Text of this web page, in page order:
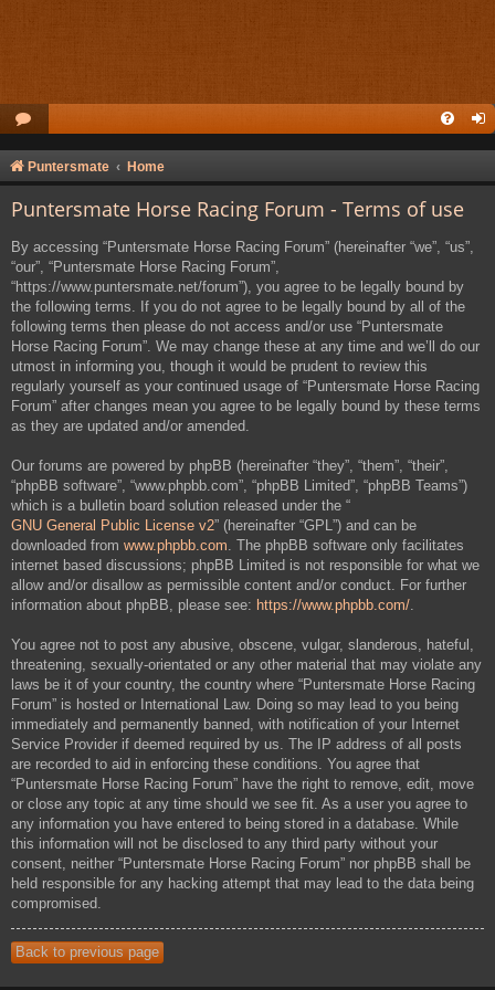
Puntersmate Home
Puntersmate Horse Racing Forum - Terms of use
By accessing “Puntersmate Horse Racing Forum” (hereinafter “we”, “us”,
“our”, “Puntersmate Horse Racing Forum”,
“https://www.puntersmate.net/forum”), you agree to be legally bound by
the following terms. If you do not agree to be legally bound by all of the
following terms then please do not access and/or use “Puntersmate
Horse Racing Forum”. We may change these at any time and we’ll do our
utmost in informing you, though it would be prudent to review this
regularly yourself as your continued usage of “Puntersmate Horse Racing
Forum” after changes mean you agree to be legally bound by these terms
as they are updated and/or amended.
Our forums are powered by phpBB (hereinafter “they”, “them”, “their”,
“phpBB software”, “www.phpbb.com”, “phpBB Limited”, “phpBB Teams”)
which is a bulletin board solution released under the “
GNU General Public License v2” (hereinafter “GPL”) and can be
downloaded from www.phpbb.com. The phpBB software only facilitates
internet based discussions; phpBB Limited is not responsible for what we
allow and/or disallow as permissible content and/or conduct. For further
information about phpBB, please see: https://www.phpbb.com/.
You agree not to post any abusive, obscene, vulgar, slanderous, hateful,
threatening, sexually-orientated or any other material that may violate any
laws be it of your country, the country where “Puntersmate Horse Racing
Forum” is hosted or International Law. Doing so may lead to you being
immediately and permanently banned, with notification of your Internet
Service Provider if deemed required by us. The IP address of all posts
are recorded to aid in enforcing these conditions. You agree that
“Puntersmate Horse Racing Forum” have the right to remove, edit, move
or close any topic at any time should we see fit. As a user you agree to
any information you have entered to being stored in a database. While
this information will not be disclosed to any third party without your
consent, neither “Puntersmate Horse Racing Forum” nor phpBB shall be
held responsible for any hacking attempt that may lead to the data being
compromised.
Back to previous page